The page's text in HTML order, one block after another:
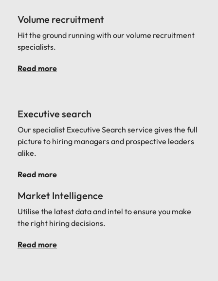
Volume recruitment
Hit the ground running with our volume recruitment
specialists.
Read more
Executive search
Our specialist Executive Search service gives the full
picture to hiring managers and prospective leaders
alike.
Read more
Market Intelligence
Utilise the latest data and intel to ensure you make
the right hiring decisions.
Read more